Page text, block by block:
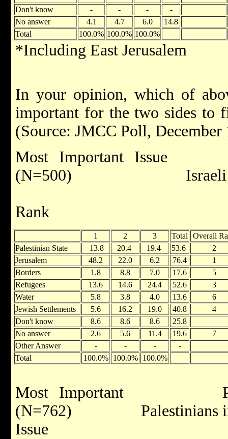
Don't know
- - -
-
No answer
4.1 4.7 6.0
14.8
Total
100.0% 100.0% 100.0%
*Including East Jerusalem
In your opinion, which of
important for the two sides to
(Source: JMCC Poll, December
Most Important
(N=500) Israeli
Rank
1 2 3 Total
Overall
Palestinian State
13.8 20.4 19.4 53.6
2
Jerusalem
48.2 22.0 6.2 76.4
1
Borders
1.8 8.8 7.0 17.6
5
Refugees
13.6 14.6 24.4 52.6
3
Water
5.8 3.8 4.0 13.6
6
Jewish Settlements
5.6 16.2 19.0 40.8
4
Don't know
8.6 8.6 8.6
25.8
No answer
2.6 5.6 11.4 19.6
7
Other Answer
- - -
-
Total
100.0% 100.0% 100.0%
Most Important
(N=762) Palestinians in